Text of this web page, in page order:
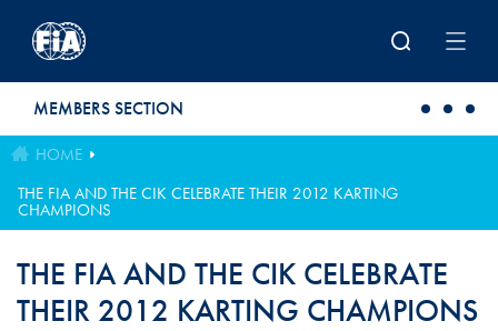
MEMBERS SECTION
HOME
THE FIA AND THE CIK CELEBRATE THEIR 2012 KARTING
CHAMPIONS
THE FIA AND THE CIK CELEBRATE
THEIR 2012 KARTING CHAMPIONS